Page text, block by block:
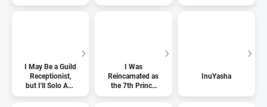
I May Be a Guild
Receptionist,
but I'll Solo Any
Boss to Clock
I Was
Reincarnated as
the 7th Prince
so I Can Take
InuYasha